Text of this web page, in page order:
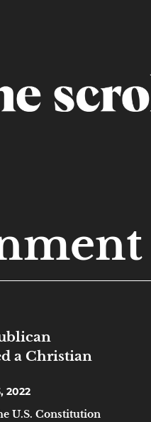
a Christian
2022
U.S. Constitution